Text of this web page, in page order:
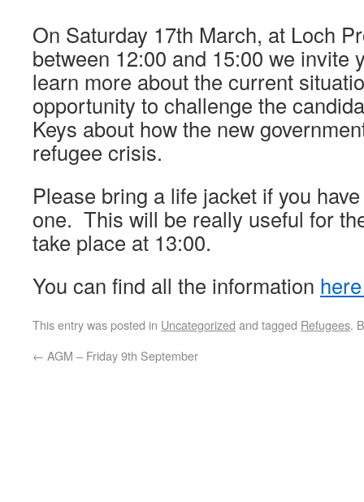
On Saturday 17th March, at Loch
between 12:00 and 15:00 we invite
learn more about the current
opportunity to challenge the
Keys about how the new
refugee crisis.
Please bring a life jacket if you
one. This will be really useful for
take place at 13:00.
You can find all the information
This entry was posted in Uncategorized and tagged Refugees.
← AGM – Friday 9th September